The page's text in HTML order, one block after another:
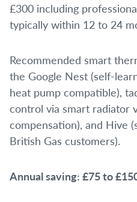
£300 including
typically within 12 to 24
Recommended smart
the Google Nest (self-
heat pump compatible),
control via smart radiator
compensation), and Hive
British Gas customers).
Annual saving: £75 to